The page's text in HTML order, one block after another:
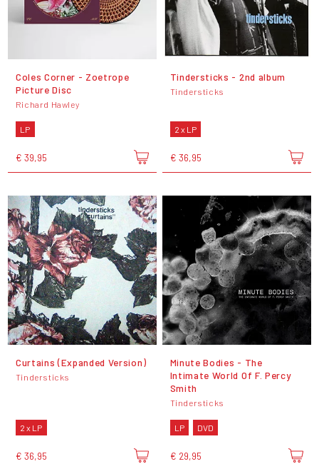
Coles Corner - Zoetrope
Picture Disc
Richard Hawley
LP
€ 39,95
Tindersticks - 2nd album
Tindersticks
2 x LP
€ 36,95
Curtains (Expanded Version)
Tindersticks
2 x LP
€ 36,95
Minute Bodies - The
Intimate World Of F. Percy
Smith
Tindersticks
LP DVD
€ 29,95